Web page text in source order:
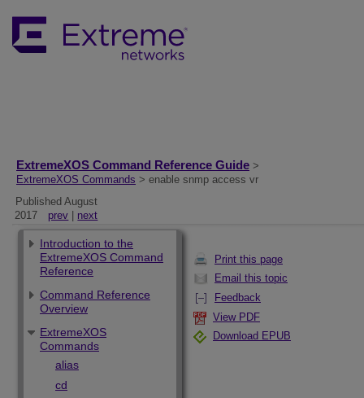
ExtremeXOS Command Reference Guide >
ExtremeXOS Commands > enable snmp access vr
Published August
2017
prev next
Print this page
Email this topic
Feedback
View PDF
Download EPUB
Introduction to the
ExtremeXOS Command
Reference
Command Reference
Overview
ExtremeXOS
Commands
alias
cd